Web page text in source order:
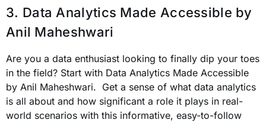
3. Data Analytics Made Accessible by
Anil Maheshwari
Are you a data enthusiast looking to finally dip your toes
in the field? Start with Data Analytics Made Accessible
by Anil Maheshwari. Get a sense of what data analytics
is all about and how significant a role it plays in real-
world scenarios with this informative, easy-to-follow